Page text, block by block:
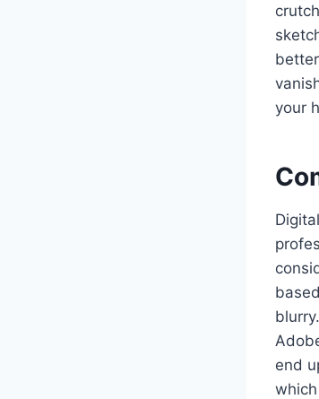
your
end